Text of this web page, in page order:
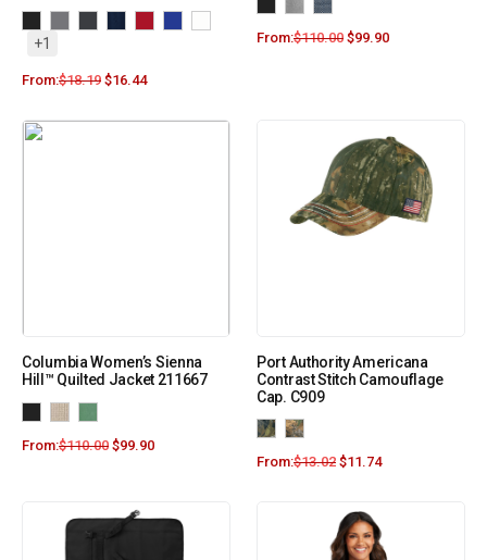
+1
From:$18.19 $16.44
From:$110.00 $99.90
Columbia Women’s Sienna
Hill™ Quilted Jacket 211667
From:$110.00 $99.90
Port Authority Americana
Contrast Stitch Camouflage
Cap. C909
From:$13.02 $11.74